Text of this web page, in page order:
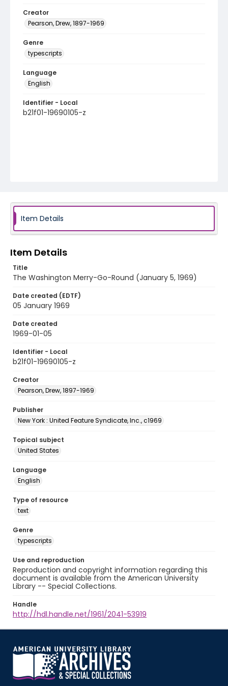
Creator
Pearson, Drew, 1897-1969
Genre
typescripts
Language
English
Identifier - Local
b21f01-19690105-z
Item Details
Item Details
Title
The Washington Merry-Go-Round (January 5, 1969)
Date created (EDTF)
05 January 1969
Date created
1969-01-05
Identifier - Local
b21f01-19690105-z
Creator
Pearson, Drew, 1897-1969
Publisher
New York : United Feature Syndicate, Inc., c1969
Topical subject
United States
Language
English
Type of resource
text
Genre
typescripts
Use and reproduction
Reproduction and copyright information regarding this
document is available from the American University
Library -- Special Collections.
Handle
http://hdl.handle.net/1961/2041-53919